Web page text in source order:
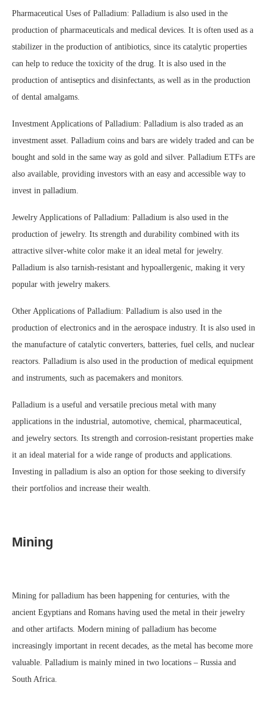
Pharmaceutical Uses of Palladium: Palladium is also used in the
production of pharmaceuticals and medical devices. It is often used as a
stabilizer in the production of antibiotics, since its catalytic properties
can help to reduce the toxicity of the drug. It is also used in the
production of antiseptics and disinfectants, as well as in the production
of dental amalgams.
Investment Applications of Palladium: Palladium is also traded as an
investment asset. Palladium coins and bars are widely traded and can be
bought and sold in the same way as gold and silver. Palladium ETFs are
also available, providing investors with an easy and accessible way to
invest in palladium.
Jewelry Applications of Palladium: Palladium is also used in the
production of jewelry. Its strength and durability combined with its
attractive silver-white color make it an ideal metal for jewelry.
Palladium is also tarnish-resistant and hypoallergenic, making it very
popular with jewelry makers.
Other Applications of Palladium: Palladium is also used in the
production of electronics and in the aerospace industry. It is also used in
the manufacture of catalytic converters, batteries, fuel cells, and nuclear
reactors. Palladium is also used in the production of medical equipment
and instruments, such as pacemakers and monitors.
Palladium is a useful and versatile precious metal with many
applications in the industrial, automotive, chemical, pharmaceutical,
and jewelry sectors. Its strength and corrosion-resistant properties make
it an ideal material for a wide range of products and applications.
Investing in palladium is also an option for those seeking to diversify
their portfolios and increase their wealth.
Mining
Mining for palladium has been happening for centuries, with the
ancient Egyptians and Romans having used the metal in their jewelry
and other artifacts. Modern mining of palladium has become
increasingly important in recent decades, as the metal has become more
valuable. Palladium is mainly mined in two locations – Russia and
South Africa.